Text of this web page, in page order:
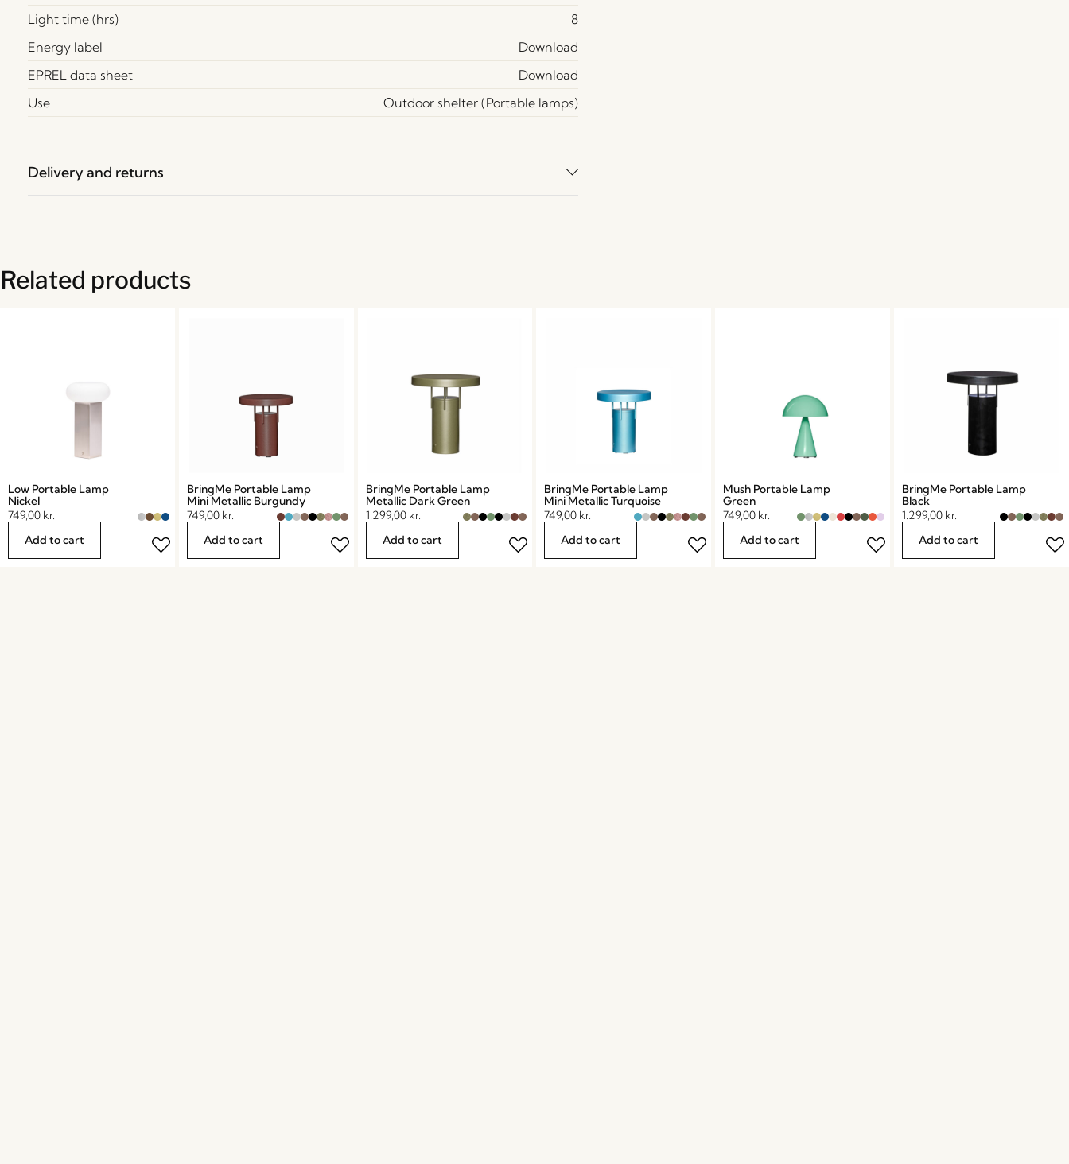
Light time (hrs)
8
Energy label
Download
EPREL data sheet
Download
Use
Outdoor shelter (Portable lamps)
Delivery and returns
Related products
Low Portable Lamp
Nickel
749,00 kr.
Add to cart
BringMe Portable Lamp
Mini Metallic Burgundy
749,00 kr.
Add to cart
BringMe Portable Lamp
Metallic Dark Green
1.299,00 kr.
Add to cart
BringMe Portable Lamp
Mini Metallic Turquoise
749,00 kr.
Add to cart
Mush Portable Lamp
Green
749,00 kr.
Add to cart
BringMe Portable Lamp
Black
1.299,00 kr.
Add to cart